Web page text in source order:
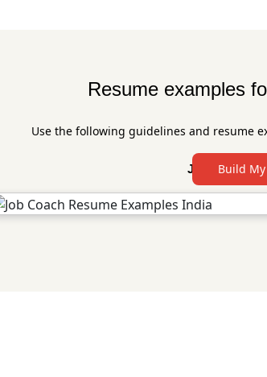
Resume examples
Use the following guidelines and resume
Build
Job Coach